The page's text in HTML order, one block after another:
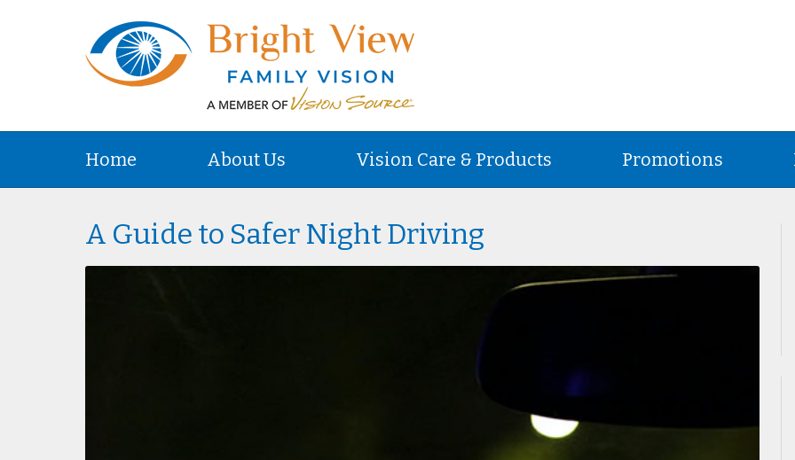
Home About Us Vision Care & Products Promotions
A Guide to Safer Night Driving